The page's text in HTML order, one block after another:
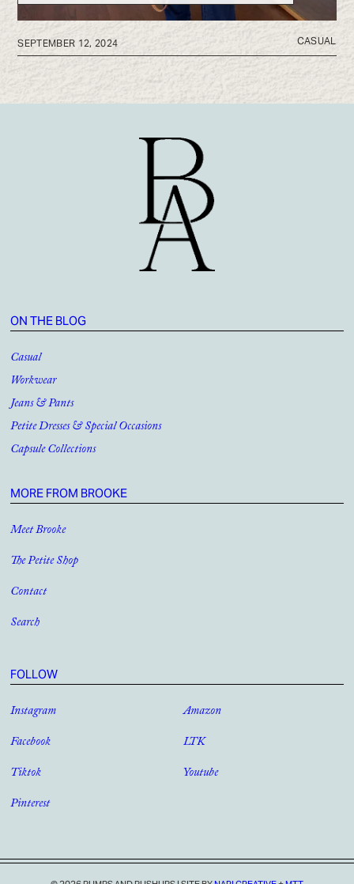
SEPTEMBER 12, 2024 CASUAL
ON THE BLOG
Casual
Workwear
Jeans & Pants
Petite Dresses & Special Occasions
Capsule Collections
MORE FROM BROOKE
Meet Brooke
The Petite Shop
Contact
Search
FOLLOW
Instagram
Facebook
Tiktok
Pinterest
Amazon
LTK
Youtube